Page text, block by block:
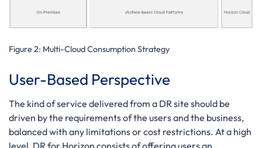
Figure 2: Multi-Cloud Consumption Strategy
User-Based Perspective
The kind of service delivered from a DR site should be
driven by the requirements of the users and the business,
balanced with any limitations or cost restrictions. At a high